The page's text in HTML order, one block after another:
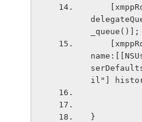
_queue()];
il"]
}